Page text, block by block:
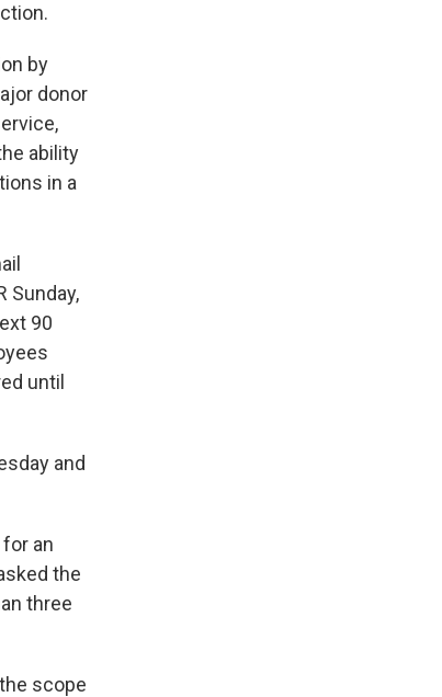
by
donor
ability
in a
Sunday,
90
until
and
an
the
three
scope